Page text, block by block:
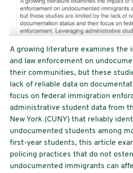
A growing literature examines the
and law enforcement on
their communities, but these
lack of reliable data on
focus on federal immigration
administrative student data from
New York (CUNY) that reliably
undocumented students among
first-year students, this article
policing practices that do not
undocumented immigrants can